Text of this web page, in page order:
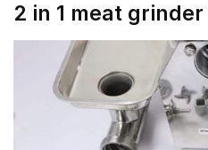
2 in 1 meat grinder